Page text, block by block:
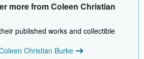
s
p
i
n
more from Coleen Christian
published works and collectible
Christian Burke